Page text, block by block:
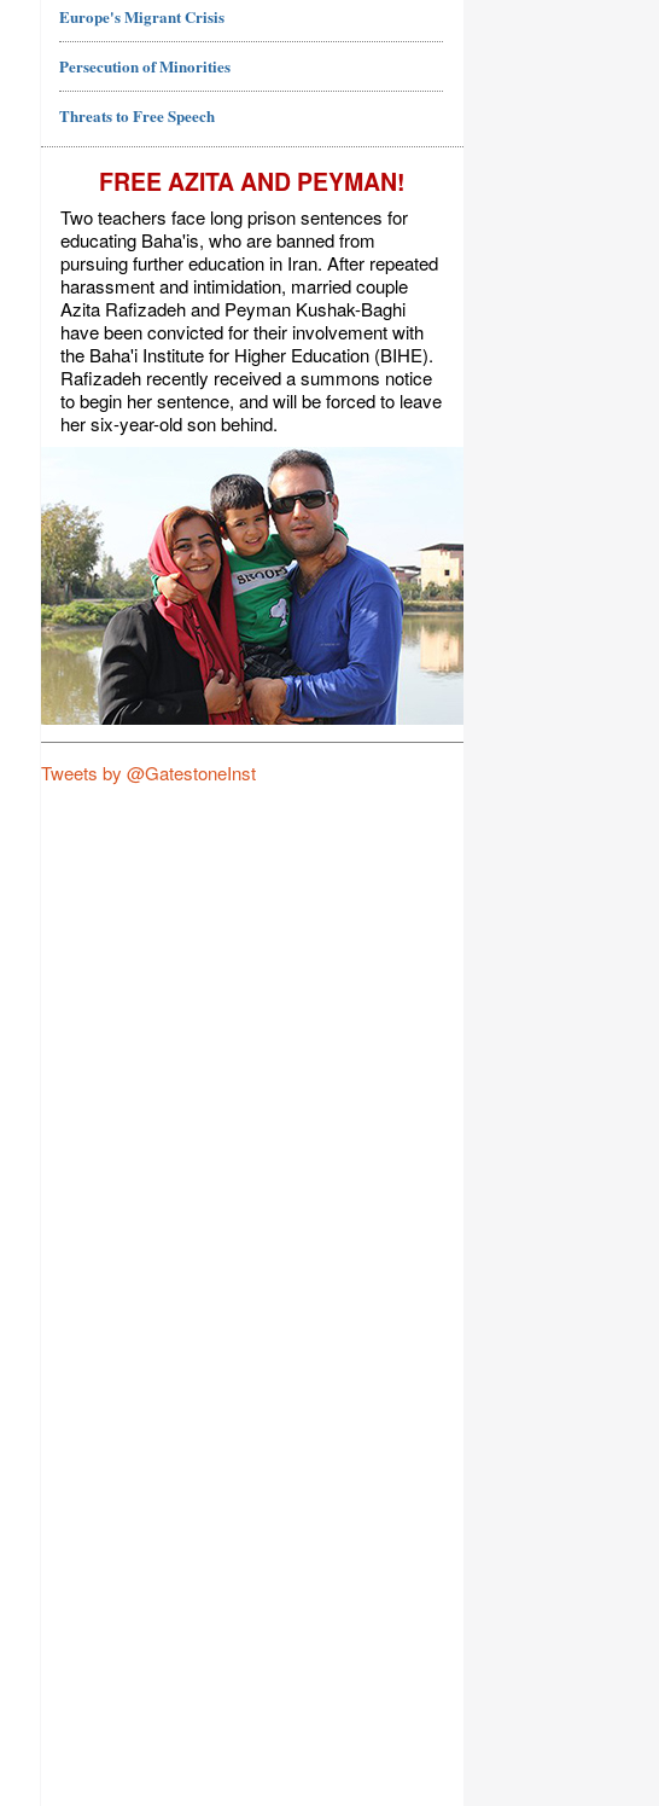
Europe's Migrant Crisis
Persecution of Minorities
Threats to Free Speech
FREE AZITA AND PEYMAN!
Two teachers face long prison sentences for
educating Baha'is, who are banned from
pursuing further education in Iran. After repeated
harassment and intimidation, married couple
Azita Rafizadeh and Peyman Kushak-Baghi
have been convicted for their involvement with
the Baha'i Institute for Higher Education (BIHE).
Rafizadeh recently received a summons notice
to begin her sentence, and will be forced to leave
her six-year-old son behind.
Tweets by @GatestoneInst